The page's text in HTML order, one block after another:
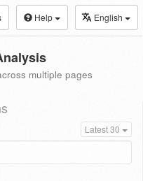
Help English
multiple pages
Latest 30